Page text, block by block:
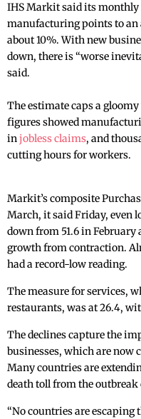
IHS Markit said its monthly
manufacturing points to
about 10%. With new
down, there is “worse
said.
The estimate caps a
figures showed
injobless claims, and
cutting hours for workers.
Markit’s composite
March, it said Friday, even
down from 51.6 in
growth from contraction.
had a record-low reading.
The measure for services,
restaurants, was at 26.4,
The declines capture the
businesses, which are now
Many countries are
death toll from the
“No countries are escaping